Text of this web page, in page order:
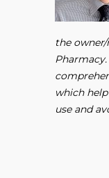
the
which
use and